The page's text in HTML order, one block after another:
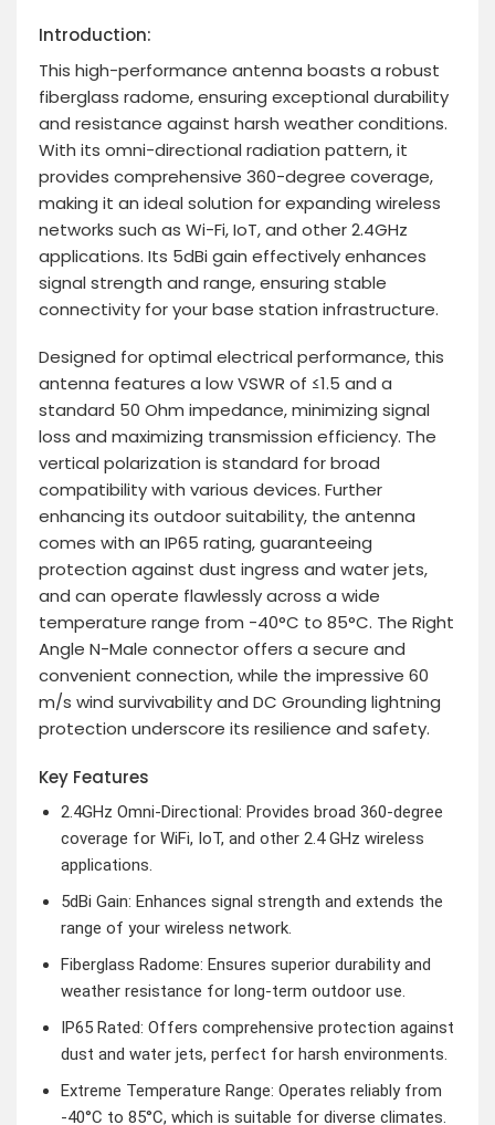
Introduction:
This high-performance antenna boasts a robust
fiberglass radome, ensuring exceptional durability
and resistance against harsh weather conditions.
With its omni-directional radiation pattern, it
provides comprehensive 360-degree coverage,
making it an ideal solution for expanding wireless
networks such as Wi-Fi, IoT, and other 2.4GHz
applications. Its 5dBi gain effectively enhances
signal strength and range, ensuring stable
connectivity for your base station infrastructure.
Designed for optimal electrical performance, this
antenna features a low VSWR of ≤1.5 and a
standard 50 Ohm impedance, minimizing signal
loss and maximizing transmission efficiency. The
vertical polarization is standard for broad
compatibility with various devices. Further
enhancing its outdoor suitability, the antenna
comes with an IP65 rating, guaranteeing
protection against dust ingress and water jets,
and can operate flawlessly across a wide
temperature range from -40°C to 85°C. The Right
Angle N-Male connector offers a secure and
convenient connection, while the impressive 60
m/s wind survivability and DC Grounding lightning
protection underscore its resilience and safety.
Key Features
2.4GHz Omni-Directional: Provides broad 360-degree
coverage for WiFi, IoT, and other 2.4 GHz wireless
applications.
5dBi Gain: Enhances signal strength and extends the
range of your wireless network.
Fiberglass Radome: Ensures superior durability and
weather resistance for long-term outdoor use.
IP65 Rated: Offers comprehensive protection against
dust and water jets, perfect for harsh environments.
Extreme Temperature Range: Operates reliably from
-40°C to 85°C, which is suitable for diverse climates.